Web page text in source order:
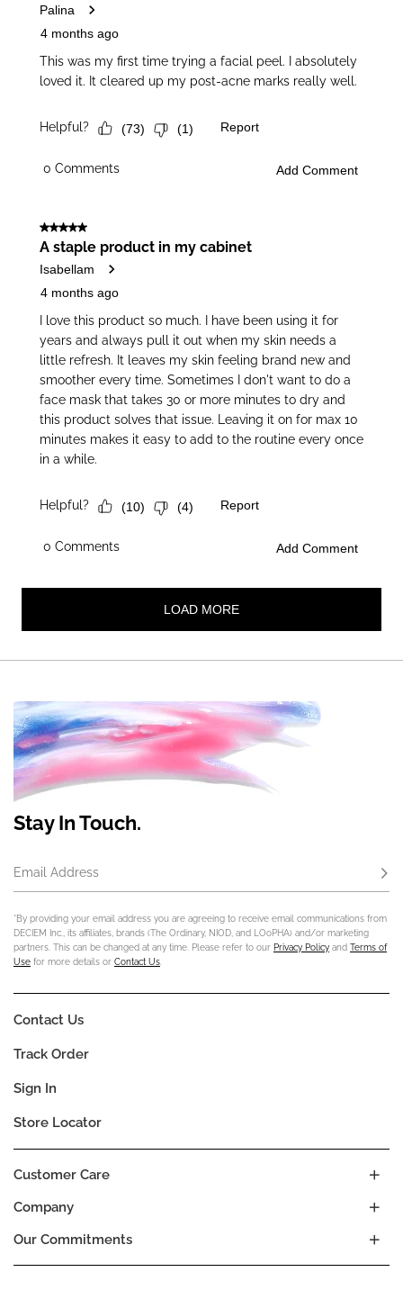
Stay In Touch.
Email Address
*By providing your email address you are agreeing to receive email communications from
DECIEM Inc., its affiliates, brands (The Ordinary, NIOD, and LOoPHA) and/or marketing
partners. This can be changed at any time. Please refer to our Privacy Policy and Terms of
Use for more details or Contact Us
Company
Our Commitments
Customer Care
Contact Us
Track Order
Sign In
Store Locator